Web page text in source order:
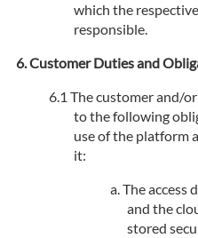
which the
responsible.
Customer Duties and
The customer and/
to the following
use of the platform
it:
The access
and the
stored